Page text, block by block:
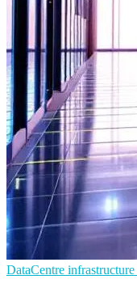
DataCentre infrastructure